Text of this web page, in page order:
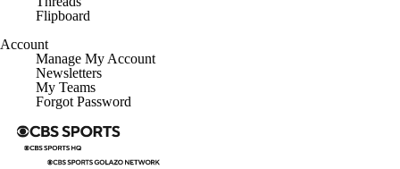
Flipboard
Account
Manage My Account
Newsletters
My Teams
Forgot Password